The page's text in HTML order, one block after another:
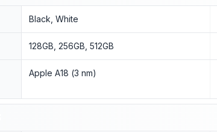
Black, White
128GB, 256GB, 512GB
Apple A18 (3 nm)